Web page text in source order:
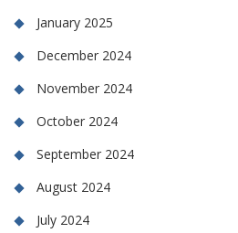
January 2025
December 2024
November 2024
October 2024
September 2024
August 2024
July 2024